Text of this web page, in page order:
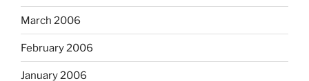
March 2006
February 2006
January 2006